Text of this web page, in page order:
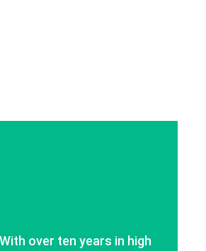
over ten years in high